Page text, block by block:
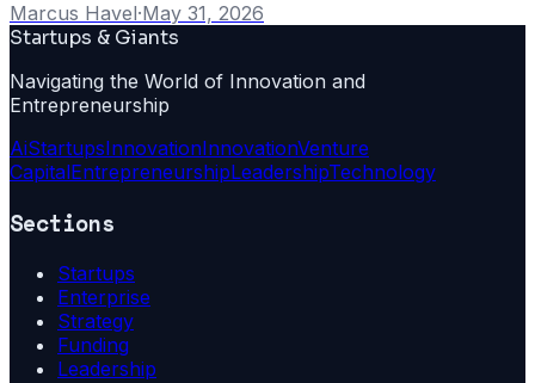
Marcus Havel·May 31, 2026
Startups & Giants
Navigating the World of Innovation and
Entrepreneurship
AiStartupsInnovationInnovationVenture
CapitalEntrepreneurshipLeadershipTechnology
Sections
Startups
Enterprise
Strategy
Funding
Leadership